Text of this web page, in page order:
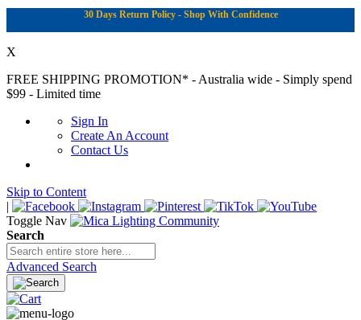
30 Days Return Policy - Shop With Confidence
X
FREE SHIPPING PROMOTION* - Australia wide - Simply spend
$99 - Limited time
Sign In
Create An Account
Contact Us
Skip to Content
|
Toggle Nav
Search
Advanced Search